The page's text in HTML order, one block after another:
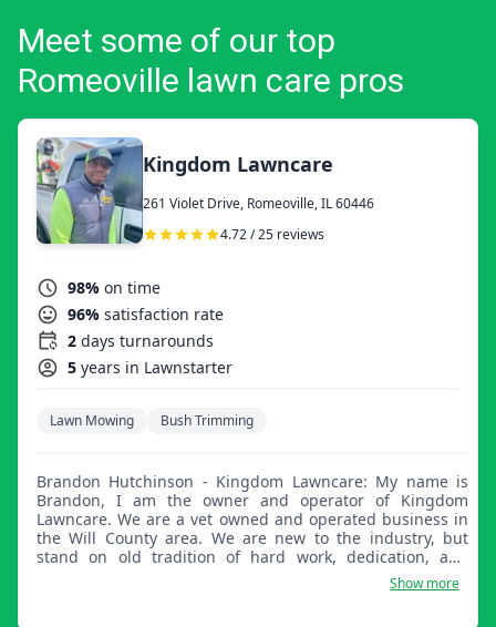
Meet some of our top
Romeoville lawn care pros
Kingdom Lawncare
261 Violet Drive, Romeoville, IL 60446
4.72 / 25 reviews
98% on time
96% satisfaction rate
2 days turnarounds
5 years in Lawnstarter
Lawn Mowing Bush Trimming
Brandon Hutchinson - Kingdom Lawncare: My name is
Brandon, I am the owner and operator of Kingdom
Lawncare. We are a vet owned and operated business in
the Will County area. We are new to the industry, but
stand on old tradition of hard work, dedication, and
fidelity to the people we service. Our goal is to treat your
lawn as if it were our own. We look forward to servicing
Show more